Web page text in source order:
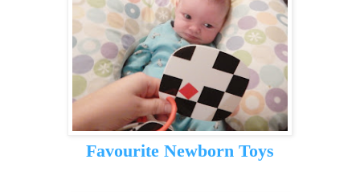
Favourite Newborn Toys